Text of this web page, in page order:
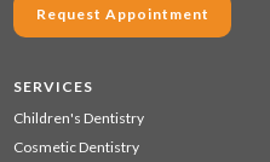
Request Appointment
SERVICES
Children's Dentistry
Cosmetic Dentistry